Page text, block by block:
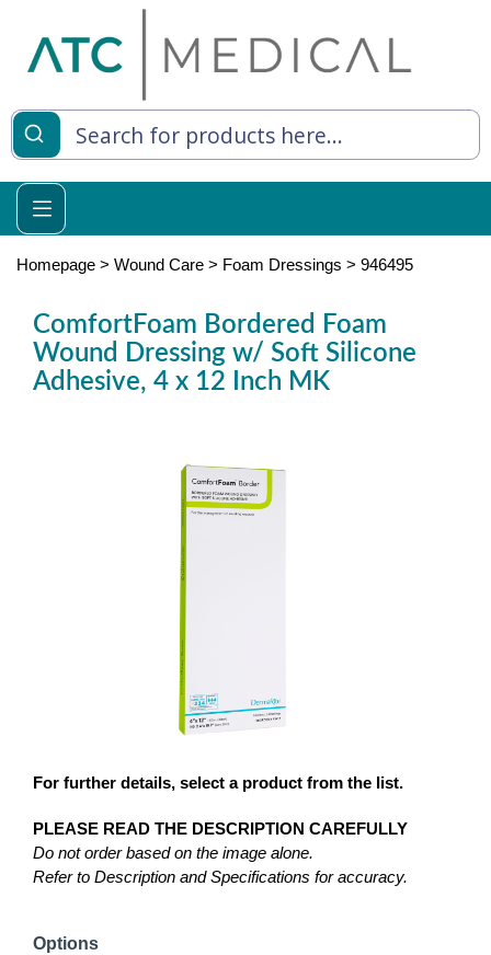
Living
Relief
Homepage > Wound Care > Foam Dressings > 946495
ComfortFoam Bordered Foam
Wound Dressing w/ Soft Silicone
Adhesive, 4 x 12 Inch MK
For further details, select a product from the list.
PLEASE READ THE DESCRIPTION CAREFULLY
Do not order based on the image alone.
Refer to Description and Specifications for accuracy.
Options